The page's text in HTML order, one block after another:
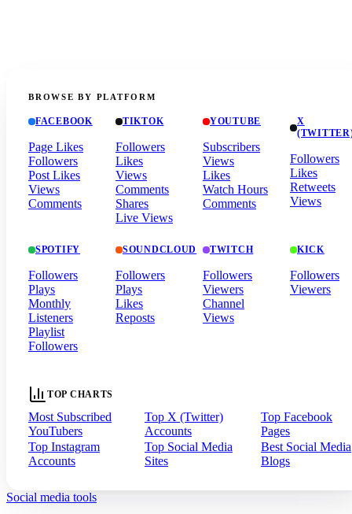
BROWSE BY PLATFORM
FACEBOOK
Page Likes
Followers
Post Likes
Views
Comments
TIKTOK
Followers
Likes
Views
Comments
Shares
Live Views
YOUTUBE
Subscribers
Views
Likes
Watch Hours
Comments
X
Followers
Likes
Retweets
Views
SPOTIFY
Followers
Plays
Monthly
Listeners
Playlist
Followers
SOUNDCLOUD
Followers
Plays
Likes
Reposts
TWITCH
Followers
Viewers
Channel
Views
KICK
Followers
Viewers
TOP CHARTS
Most Subscribed
YouTubers
Top X (Twitter)
Accounts
Top Facebook
Pages
Top Instagram
Accounts
Top Social Media
Sites
Best Social Media
Blogs
Social media tools